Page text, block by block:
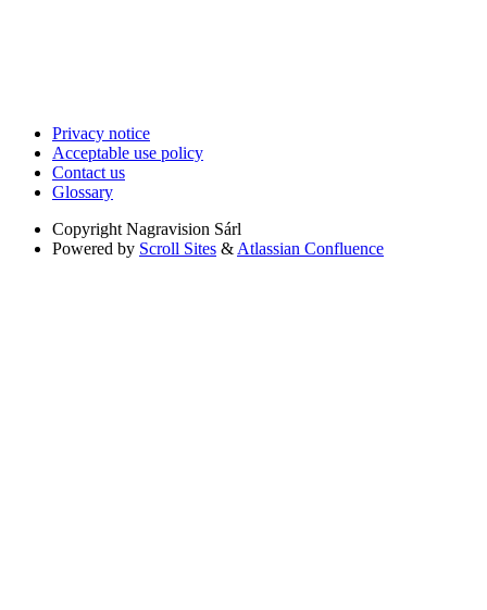
Privacy notice
Acceptable use policy
Contact us
Glossary
Copyright Nagravision Sárl
Powered by Scroll Sites & Atlassian Confluence